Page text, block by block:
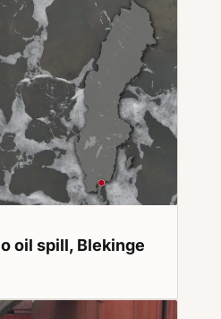
oil spill, Blekinge